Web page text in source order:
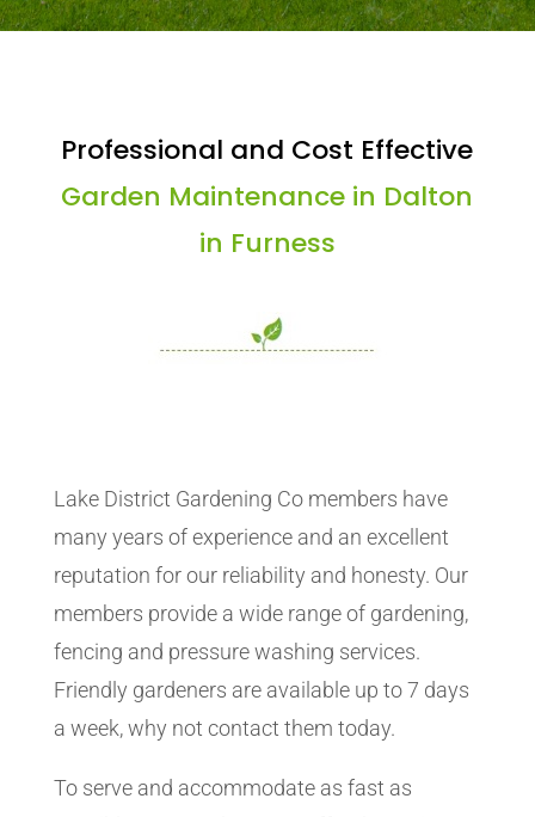
Professional and Cost Effective
Garden Maintenance in Dalton
in Furness
Lake District Gardening Co members have
many years of experience and an excellent
reputation for our reliability and honesty. Our
members provide a wide range of gardening,
fencing and pressure washing services.
Friendly gardeners are available up to 7 days
a week, why not contact them today.
To serve and accommodate as fast as